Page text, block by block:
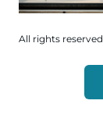
All rights reserved